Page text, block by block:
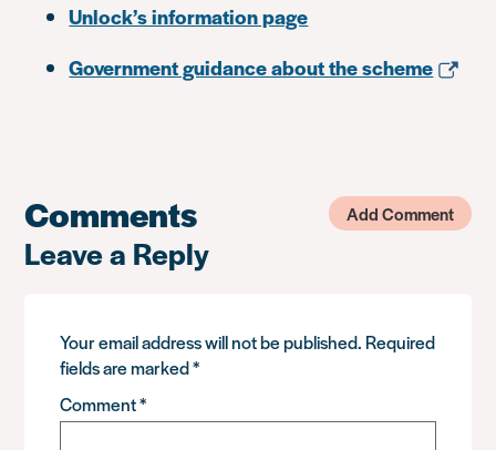
Unlock’s information page
Government guidance about the scheme
Comments Add Comment
Leave a Reply
Your email address will not be published. Required
fields are marked*
Comment*